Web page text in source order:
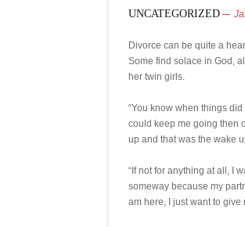
UNCATEGORIZED
Divorce can be quite a
Some find solace in God,
her twin girls.
“You know when things
could keep me going then
up and that was the wake
“If not for anything at all, I
someway because my
am here, I just want to